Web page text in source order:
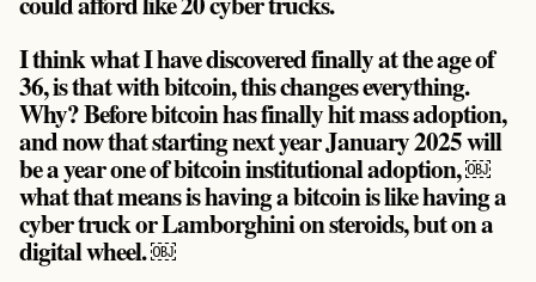
I think what I have discovered finally at the age of
36, is that with bitcoin, this changes everything.
Why? Before bitcoin has finally hit mass adoption,
and now that starting next year January 2025 will
be a year one of bitcoin institutional adoption, ￼
what that means is having a bitcoin is like having a
cyber truck or Lamborghini on steroids, but on a
digital wheel. ￼